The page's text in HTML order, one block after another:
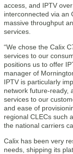
access, and IPTV
interconnected via an
massive throughput
services.
“We chose the Calix
services to our
positions us to offer
manager of
IPTV is particularly
network future-ready,
services to our
and ease of
regional CLECs such
the national carriers
Calix has been very
needs, shipping its